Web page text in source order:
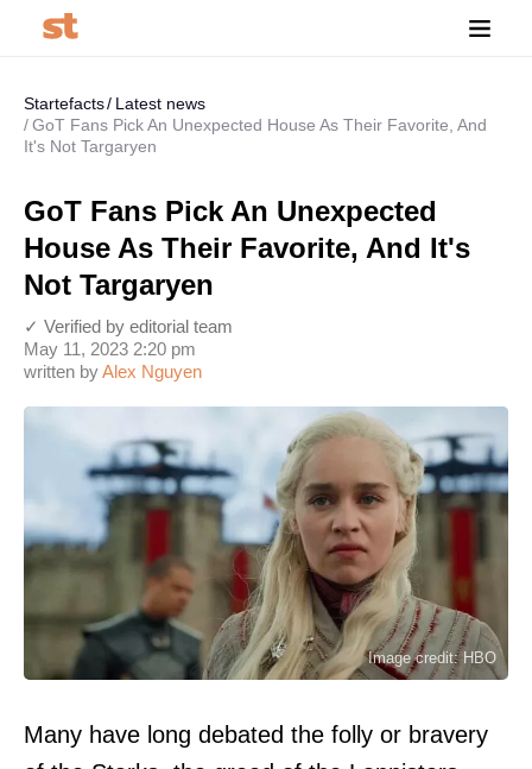
Startefacts
Latest news
GoT Fans Pick An Unexpected House As Their Favorite, And
It's Not Targaryen
GoT Fans Pick An Unexpected
House As Their Favorite, And It's
Not Targaryen
written byAlex Nguyen
May 11, 2023 2:20 pm
✓ Verified by editorial team
Image credit: HBO
Many have long debated the folly or bravery